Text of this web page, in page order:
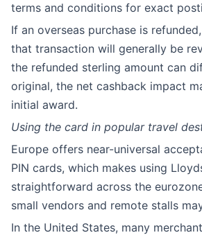
terms and conditions for exact
If an overseas purchase is
that transaction will generally be
the refunded sterling amount can
original, the net cashback impact
initial award.
Using the card in popular travel
Europe offers near-universal
PIN cards, which makes using
straightforward across the
small vendors and remote stalls
In the United States, many